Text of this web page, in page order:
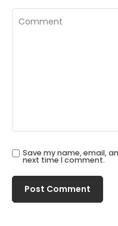
Save my name, email,
next time I comment.